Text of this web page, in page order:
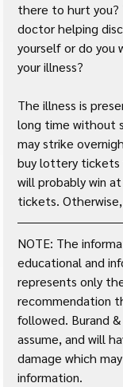
there to hurt you?
doctor helping
yourself or do you
your illness?
The illness is
long time without
may strike
buy lottery tickets
will probably win
tickets. Otherwise,
NOTE: The
educational and
represents only
recommendation
followed. Burand
assume, and will
damage which
information.